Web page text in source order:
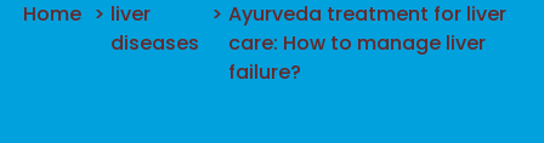
Home > liver
diseases
> Ayurveda treatment for liver
care: How to manage liver
failure?